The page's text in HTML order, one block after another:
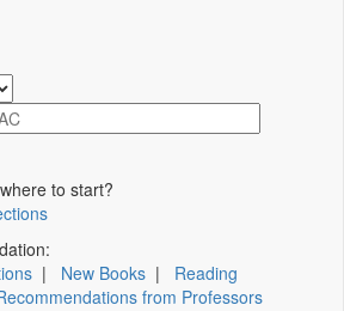
to start?
| New Books | Reading
from Professors